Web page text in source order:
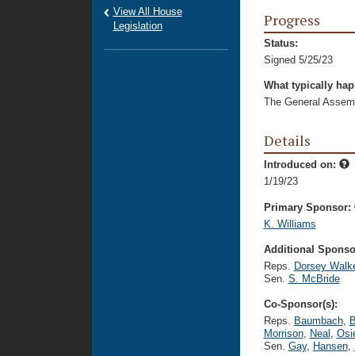
Progress
Status:
Signed 5/25/23
What typically
The General
Details
Introduced on:
1/19/23
Primary Sponsor:
K. Williams
Additional
Reps. Dorsey
Sen. S. McBride
Co-Sponsor(s):
Reps. Baumbach,
Morrison, Neal ,
Sen. Gay, Hansen,
View All House
Legislation